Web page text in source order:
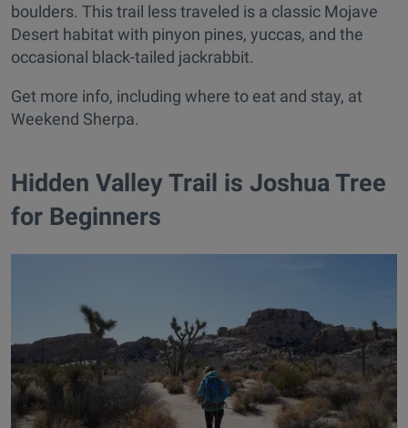
boulders. This trail less traveled is a classic Mojave
Desert habitat with pinyon pines, yuccas, and the
occasional black-tailed jackrabbit.
Get more info, including where to eat and stay, at
Weekend Sherpa.
Hidden Valley Trail is Joshua Tree
for Beginners